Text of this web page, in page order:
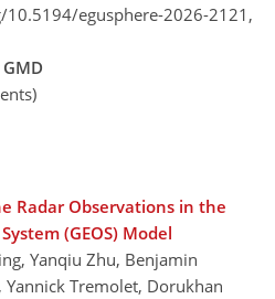
egusphere-2026-2121,
Radar Observations in the
(GEOS) Model
Yanqiu Zhu, Benjamin
Tremolet, Dorukhan